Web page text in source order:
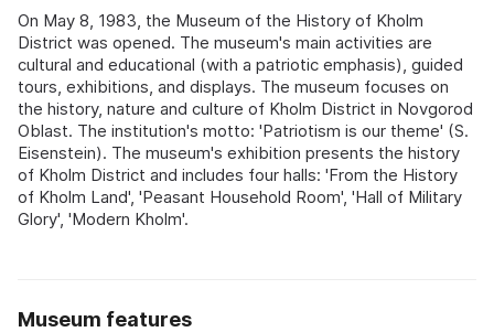
On May 8, 1983, the Museum of the History of Kholm
District was opened. The museum's main activities are
cultural and educational (with a patriotic emphasis), guided
tours, exhibitions, and displays. The museum focuses on
the history, nature and culture of Kholm District in Novgorod
Oblast. The institution's motto: 'Patriotism is our theme' (S.
Eisenstein). The museum's exhibition presents the history
of Kholm District and includes four halls: 'From the History
of Kholm Land', 'Peasant Household Room', 'Hall of Military
Glory', 'Modern Kholm'.
Museum features